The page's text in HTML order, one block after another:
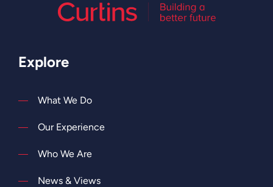
Explore
What We Do
Our Experience
Who We Are
News & Views